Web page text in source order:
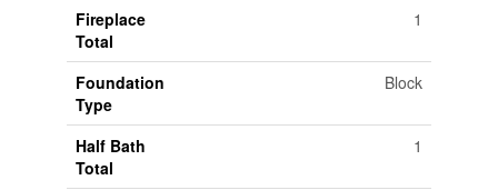
Fireplace
Total
1
Foundation
Type
Block
Half Bath
Total
1